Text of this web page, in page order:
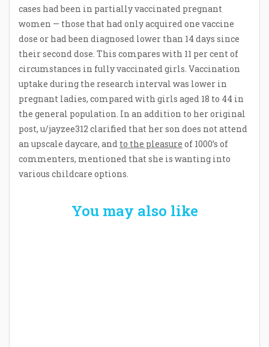
cases had been in partially vaccinated pregnant
women — those that had only acquired one vaccine
dose or had been diagnosed lower than 14 days since
their second dose. This compares with 11 per cent of
circumstances in fully vaccinated girls. Vaccination
uptake during the research interval was lower in
pregnant ladies, compared with girls aged 18 to 44 in
the general population. In an addition to her original
post, u/jayzee312 clarified that her son does not attend
an upscale daycare, and to the pleasure of 1000’s of
commenters, mentioned that she is wanting into
various childcare options.
You may also like